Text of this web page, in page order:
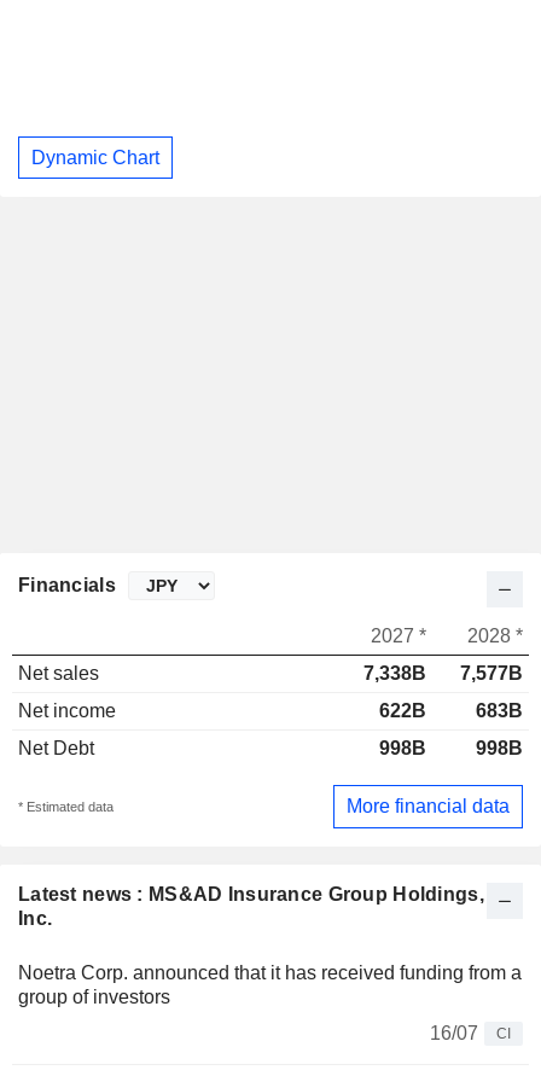
Dynamic Chart
Latest news : MS&AD Insurance Group Holdings,
Inc.
Noetra Corp. announced that it has received funding from a
group of investors
16/07
CI
Financials
2027 *
2028 *
Net sales
7,338B
7,577B
Net income
622B
683B
Net Debt
998B 998B
* Estimated data More financial data